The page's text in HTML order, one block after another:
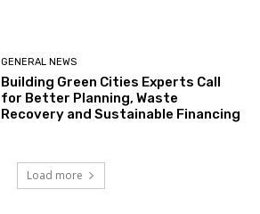
GENERAL NEWS
Building Green Cities Experts Call
for Better Planning, Waste
Recovery and Sustainable Financing
Load more